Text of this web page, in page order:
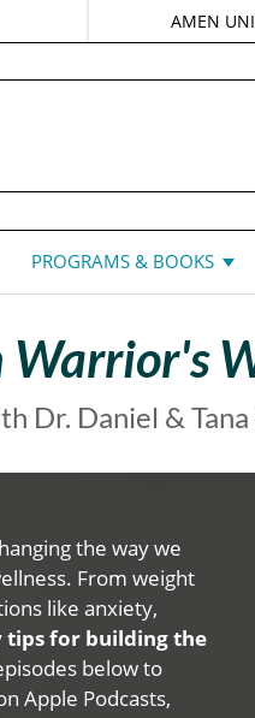
AMEN
PROGRAMS & BOOKS
Warrior's
Dr. Daniel &
the way we
From weight
like anxiety,
tips for building the
below to
Apple Podcasts,